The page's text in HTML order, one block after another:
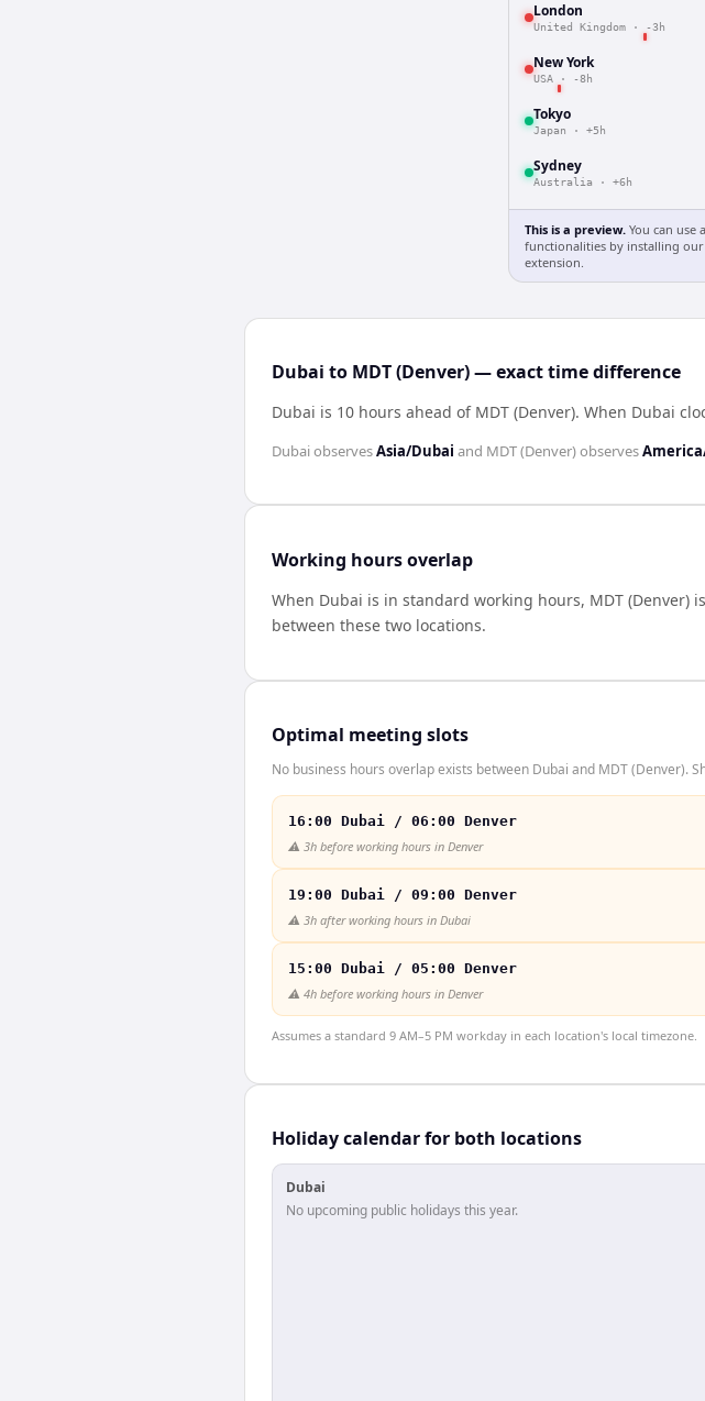
London
United Kingdom · -3h
New York
USA · -8h
Tokyo
Japan · +5h
Sydney
Australia · +6h
This is a preview. You can use
functionalities by installing our
extension.
Dubai to MDT (Denver) — exact time difference
Dubai is 10 hours ahead of MDT (Denver). When Dubai
DubaiobservesAsia/Dubai and MDT (Denver)observes
Working hours overlap
When Dubai is in standard working hours, MDT (Denver)
between these two locations.
Optimal meeting slots
No business hours overlap exists between Dubai and MDT (Denver).
16:00 Dubai / 06:00 Denver
⚠️ 3h before working hours in Denver
19:00 Dubai / 09:00 Denver
⚠️ 3h after working hours in Dubai
15:00 Dubai / 05:00 Denver
⚠️ 4h before working hours in Denver
Assumes a standard 9 AM–5 PM workday in each location's local timezone.
Holiday calendar for both locations
Dubai
No upcoming public holidays this year.